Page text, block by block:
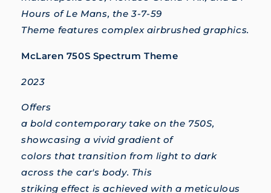
Hours of Le Mans, the 3-7-59
Theme features complex airbrushed graphics.
McLaren 750S Spectrum Theme
2023
Offers
a bold contemporary take on the 750S,
showcasing a vivid gradient of
colors that transition from light to dark
across the car's body. This
striking effect is achieved with a meticulous